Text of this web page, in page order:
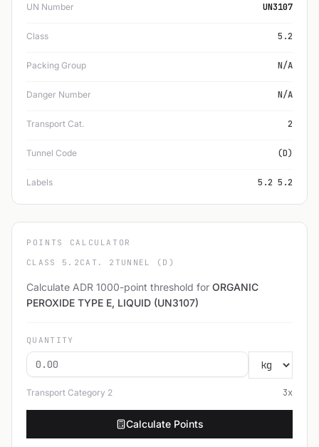
UN Number UN3107
Class 5.2
Packing Group N/A
Danger Number N/A
Transport Cat. 2
Tunnel Code (D)
Labels 5.2 5.2
POINTS CALCULATOR
CLASS 5.2 CAT. 2 TUNNEL (D)
Calculate ADR 1000-point threshold for ORGANIC
PEROXIDE TYPE E, LIQUID (UN3107)
QUANTITY
Transport Category 2 3x
Calculate Points